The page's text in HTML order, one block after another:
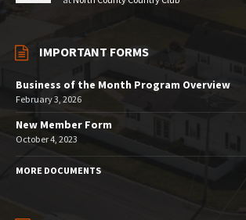
IMPORTANT FORMS
Business of the Month Program Overview
February 3, 2026
New Member Form
October 4, 2023
MORE DOCUMENTS